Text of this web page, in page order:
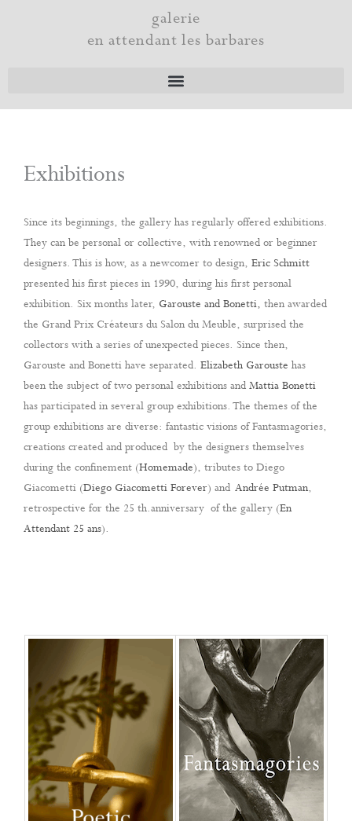
galerie
en attendant les barbares
Exhibitions
Since its beginnings, the gallery has regularly offered exhibitions.
They can be personal or collective, with renowned or beginner
designers. This is how, as a newcomer to design, Eric Schmitt
presented his first pieces in 1990, during his first personal
exhibition. Six months later, Garouste and Bonetti, then awarded
the Grand Prix Créateurs du Salon du Meuble, surprised the
collectors with a series of unexpected pieces. Since then,
Garouste and Bonetti have separated. Elizabeth Garouste has
been the subject of two personal exhibitions and Mattia Bonetti
has participated in several group exhibitions. The themes of the
group exhibitions are diverse: fantastic visions of Fantasmagories,
creations created and produced by the designers themselves
during the confinement (Homemade), tributes to Diego
Giacometti (Diego Giacometti Forever) and Andrée Putman,
retrospective for the 25 th.anniversary of the gallery (En
Attendant 25 ans).